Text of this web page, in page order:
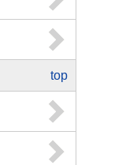
top